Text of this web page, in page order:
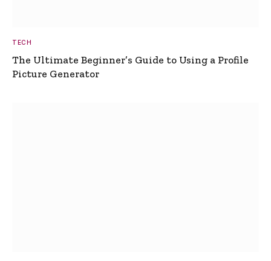
TECH
The Ultimate Beginner’s Guide to Using a Profile
Picture Generator